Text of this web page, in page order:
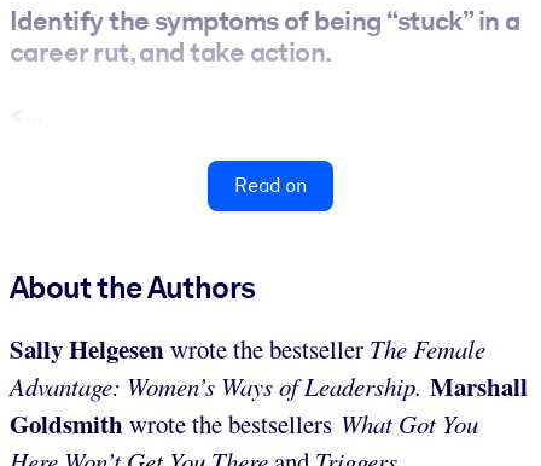
Identify the symptoms of being “stuck” in a
career rut, and take action.
Read on
About the Authors
Sally Helgesenwrote the bestseller The Female
Advantage: Women’s Ways of Leadership. Marshall
Goldsmith wrote the bestsellers What Got You